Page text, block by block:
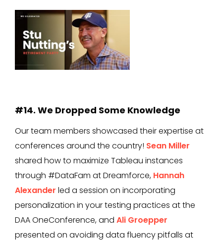
#14. We Dropped Some Knowledge
Our team members showcased their expertise at
conferences around the country! Sean Miller
shared how to maximize Tableau instances
through #DataFam at Dreamforce, Hannah
Alexander led a session on incorporating
personalization in your testing practices at the
DAA OneConference, and Ali Groepper
presented on avoiding data fluency pitfalls at